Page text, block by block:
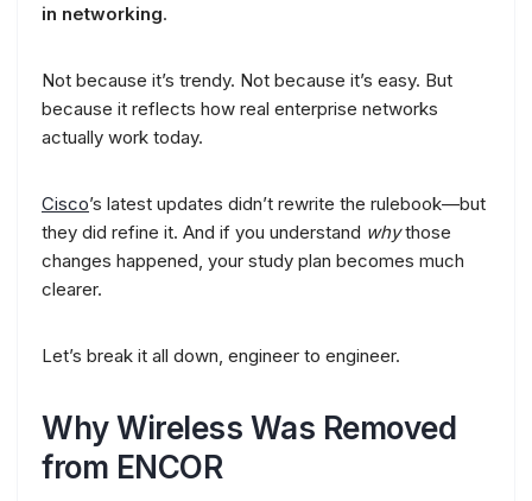
in networking.
Not because it’s trendy. Not because it’s easy. But
because it reflects how real enterprise networks
actually work today.
Cisco’s latest updates didn’t rewrite the rulebook—but
they did refine it. And if you understand whythose
changes happened, your study plan becomes much
clearer.
Let’s break it all down, engineer to engineer.
Why Wireless Was Removed
from ENCOR